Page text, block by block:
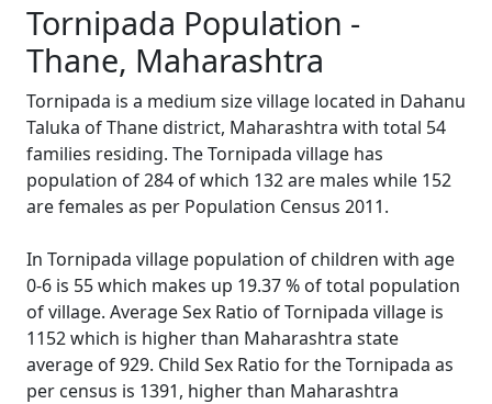
Tornipada Population -
Thane, Maharashtra
Tornipada is a medium size village located in Dahanu
Taluka of Thane district, Maharashtra with total 54
families residing. The Tornipada village has
population of 284 of which 132 are males while 152
are females as per Population Census 2011.
In Tornipada village population of children with age
0-6 is 55 which makes up 19.37 % of total population
of village. Average Sex Ratio of Tornipada village is
1152 which is higher than Maharashtra state
average of 929. Child Sex Ratio for the Tornipada as
per census is 1391, higher than Maharashtra